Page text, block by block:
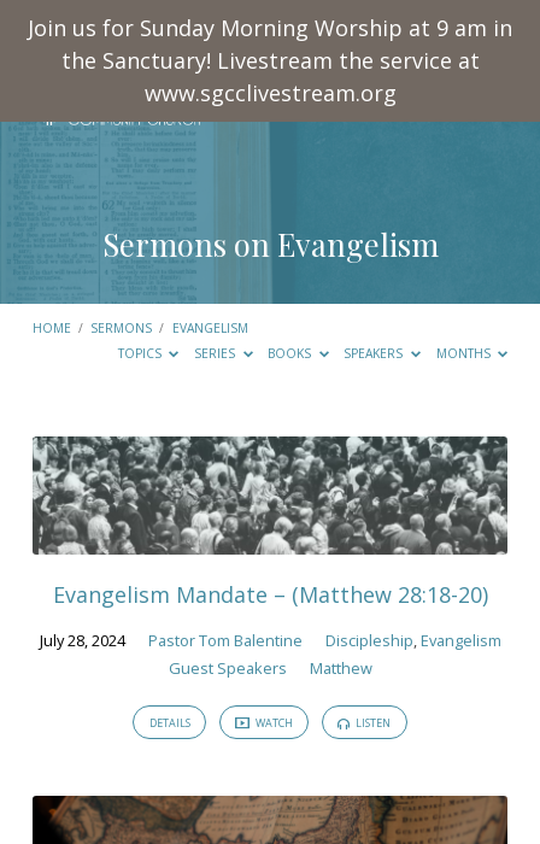
Join us for Sunday Morning Worship at 9 am in
the Sanctuary! Livestream the service at
www.sgcclivestream.org
Sermons on Evangelism
HOME / SERMONS / EVANGELISM
TOPICS
SERIES BOOKS SPEAKERS MONTHS
Sermons
on
Evangelism
Evangelism Mandate – (Matthew 28:18-20)
July 28, 2024 Pastor Tom Balentine Discipleship Evangelism
Guest Speakers
Matthew
DETAILS WATCH LISTEN